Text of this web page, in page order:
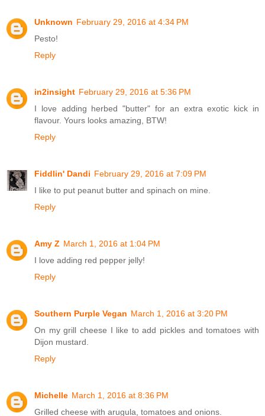
Unknown February 29, 2016 at 4:34 PM
Pesto!
Reply
in2insight February 29, 2016 at 5:36 PM
I love adding herbed "butter" for an extra exotic kick in
flavour. Yours looks amazing, BTW!
Reply
Fiddlin' Dandi February 29, 2016 at 7:09 PM
I like to put peanut butter and spinach on mine.
Reply
Amy Z March 1, 2016 at 1:04 PM
I love adding red pepper jelly!
Reply
Southern Purple Vegan March 1, 2016 at 3:20 PM
On my grill cheese I like to add pickles and tomatoes with
Dijon mustard.
Reply
Michelle March 1, 2016 at 8:36 PM
Grilled cheese with arugula, tomatoes and onions.